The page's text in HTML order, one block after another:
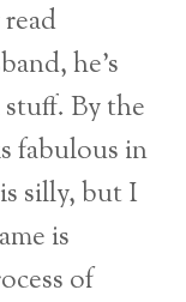
he’s
By the
fabulous in
silly, but I
is
of